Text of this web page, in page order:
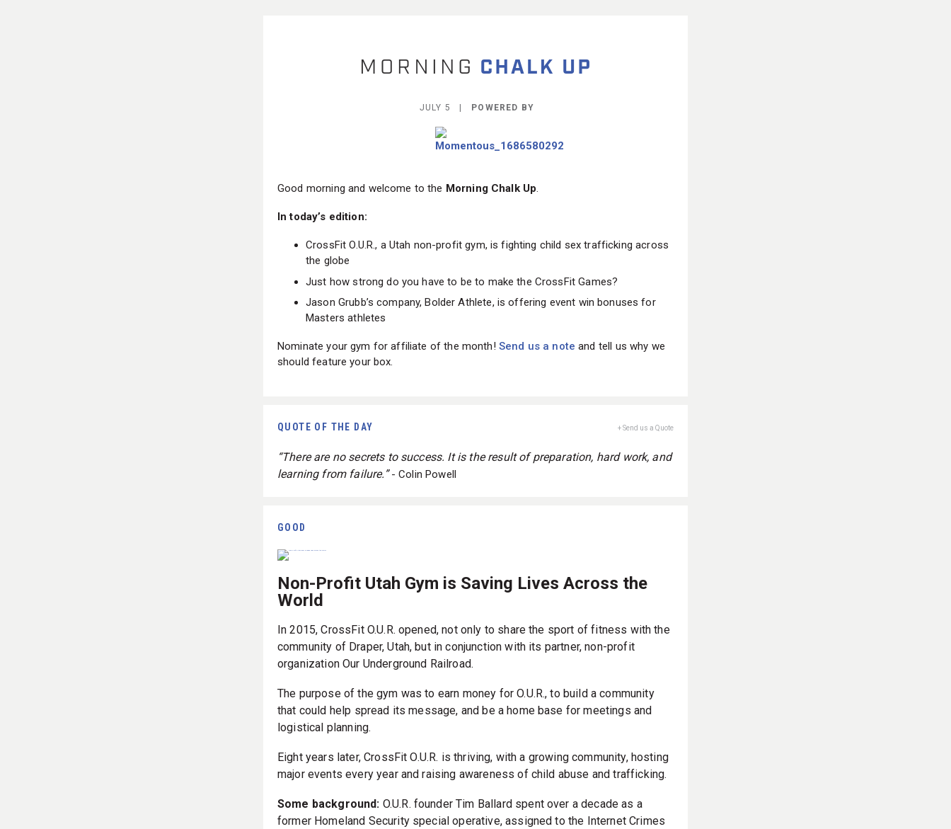
JULY 5 | POWERED BY
Good morning and welcome to the Morning Chalk Up.
In today’s edition:
CrossFit O.U.R., a Utah non-profit gym, is fighting child sex trafficking across
the globe
Just how strong do you have to be to make the CrossFit Games?
Jason Grubb’s company, Bolder Athlete, is offering event win bonuses for
Masters athletes
Nominate your gym for affiliate of the month! Send us a note and tell us why we
should feature your box.
QUOTE OF THE DAY + Send us a Quote
“There are no secrets to success. It is the result of preparation, hard work, and
learning from failure.” - Colin Powell
GOOD
Non-Profit Utah Gym is Saving Lives Across the
World
In 2015, CrossFit O.U.R. opened, not only to share the sport of fitness with the
community of Draper, Utah, but in conjunction with its partner, non-profit
organization Our Underground Railroad.
The purpose of the gym was to earn money for O.U.R., to build a community
that could help spread its message, and be a home base for meetings and
logistical planning.
Eight years later, CrossFit O.U.R. is thriving, with a growing community, hosting
major events every year and raising awareness of child abuse and trafficking.
Some background: O.U.R. founder Tim Ballard spent over a decade as a
former Homeland Security special operative, assigned to the Internet Crimes